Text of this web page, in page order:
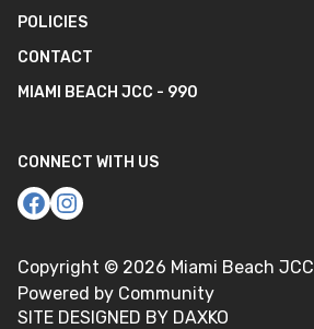
POLICIES
CONTACT
MIAMI BEACH JCC - 990
CONNECT WITH US
Copyright © 2026 Miami Beach JCC
Powered by Community
SITE DESIGNED BY DAXKO